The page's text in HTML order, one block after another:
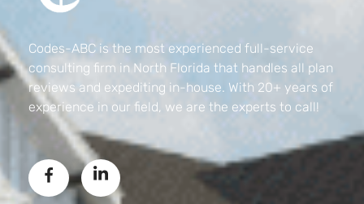
Codes-ABC is the most experienced full-service
consulting firm in North Florida that handles all plan
reviews and expediting in-house. With 20+ years of
experience in our field, we are the experts to call!